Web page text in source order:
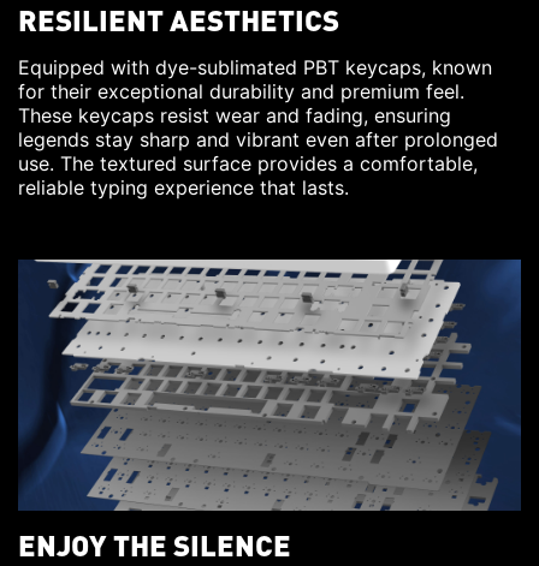
RESILIENT AESTHETICS
Equipped with dye-sublimated PBT keycaps, known
for their exceptional durability and premium feel.
These keycaps resist wear and fading, ensuring
legends stay sharp and vibrant even after prolonged
use. The textured surface provides a comfortable,
reliable typing experience that lasts.
ENJOY THE SILENCE